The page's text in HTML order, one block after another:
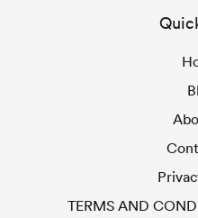
TERMS AND